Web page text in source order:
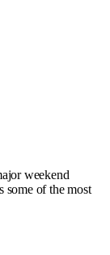
weekend
some of the most